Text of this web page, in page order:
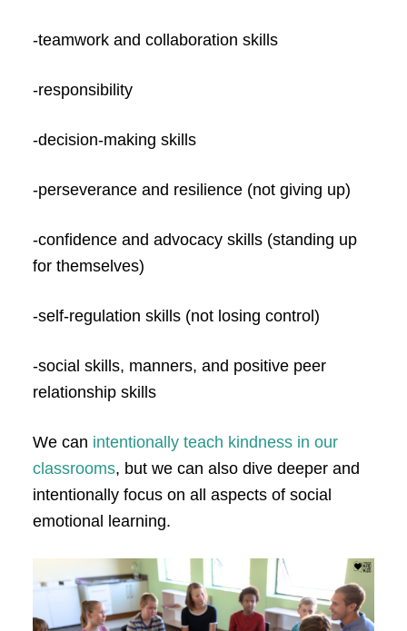
-teamwork and collaboration skills
-responsibility
-decision-making skills
-perseverance and resilience (not giving up)
-confidence and advocacy skills (standing up
for themselves)
-self-regulation skills (not losing control)
-social skills, manners, and positive peer
relationship skills
We can intentionally teach kindness in our
classrooms, but we can also dive deeper and
intentionally focus on all aspects of social
emotional learning.